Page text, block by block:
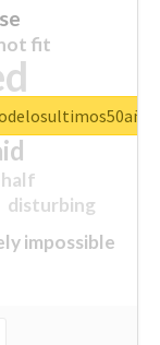
impossible
fit
half
disturbing
closed